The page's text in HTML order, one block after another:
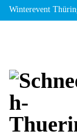
Winterevent